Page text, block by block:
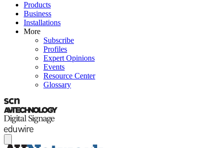
Products
Business
Installations
More
Subscribe
Profiles
Expert Opinions
Events
Resource Center
Glossary